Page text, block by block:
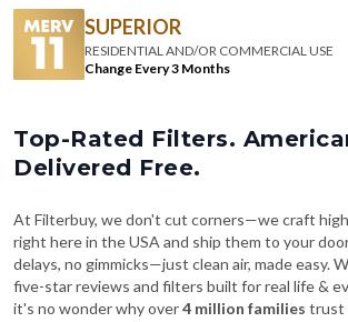
SUPERIOR
RESIDENTIAL AND/OR COMMERCIAL USE
Change Every 3 Months
Top-Rated Filters.
Delivered Free.
At Filterbuy, we don't cut corners—we craft
right here in the USA and ship them to your
delays, no gimmicks—just clean air, made easy.
five-star reviews and filters built for real life &
it's no wonder why over4 million families trust